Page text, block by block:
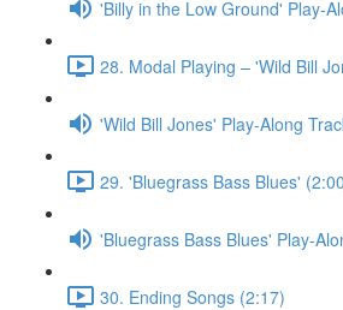
'Billy in the Low Ground' Play-
28. Modal Playing – 'Wild Bill
'Wild Bill Jones' Play-Along
29. 'Bluegrass Bass Blues'
'Bluegrass Bass Blues' Play-
30. Ending Songs (2:17)